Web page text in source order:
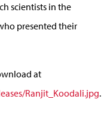
scientists in the
presented their
at
Ranjit_Koodali.jpg.